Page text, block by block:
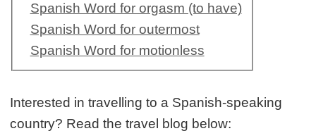
Spanish Word for orgasm (to have)
Spanish Word for outermost
Spanish Word for motionless
Interested in travelling to a Spanish-speaking
country? Read the travel blog below: